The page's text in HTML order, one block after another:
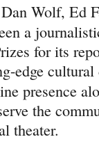
Wolf, Ed
a
for its
edge cultural
presence
the
theater.